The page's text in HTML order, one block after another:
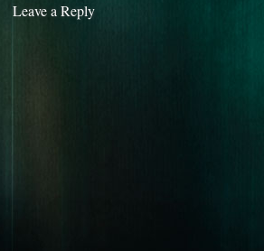
Leave a Reply